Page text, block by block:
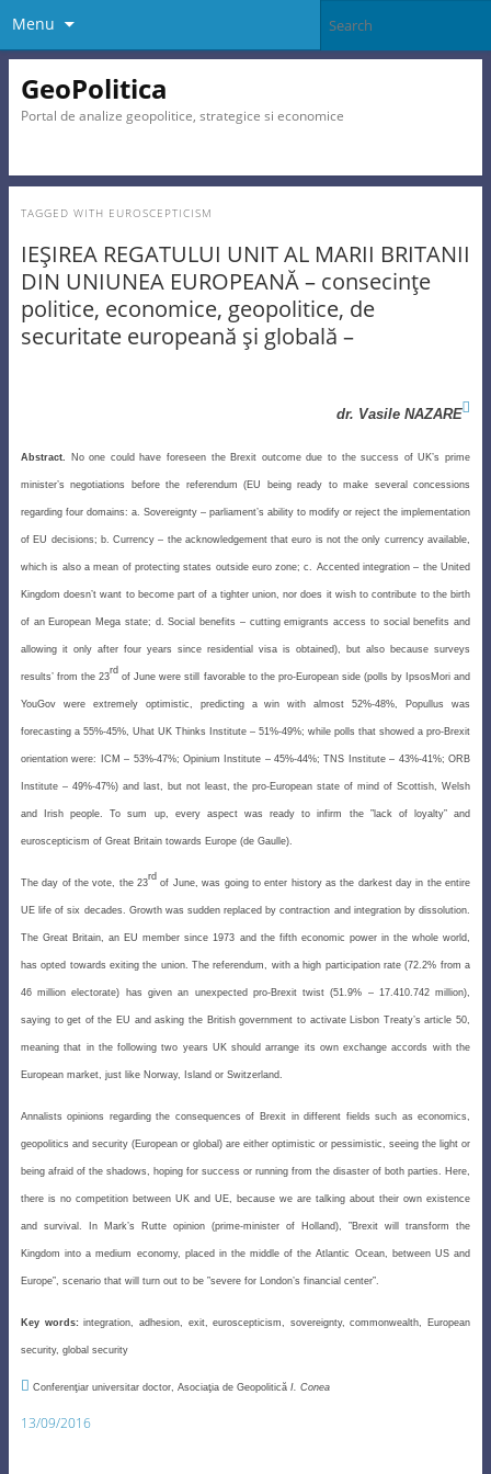
Menu
GeoPolitica
Portal de analize geopolitice, strategice si economice
TAGGED WITH EUROSCEPTICISM
IEŞIREA REGATULUI UNIT AL MARII BRITANII
DIN UNIUNEA EUROPEANĂ – consecinţe
politice, economice, geopolitice, de
securitate europeană şi globală –
dr. Vasile NAZARE
Abstract. No one could have foreseen the Brexit outcome due to the success of UK’s prime
minister’s negotiations before the referendum (EU being ready to make several concessions
regarding four domains: a. Sovereignty – parliament’s ability to modify or reject the implementation
of EU decisions; b. Currency – the acknowledgement that euro is not the only currency available,
which is also a mean of protecting states outside euro zone; c. Accented integration – the United
Kingdom doesn’t want to become part of a tighter union, nor does it wish to contribute to the birth
of an European Mega state; d. Social benefits – cutting emigrants access to social benefits and
allowing it only after four years since residential visa is obtained), but also because surveys
results’ from the 23
rd
of June were still favorable to the pro-European side (polls by IpsosMori and
YouGov were extremely optimistic, predicting a win with almost 52%-48%, Popullus was
forecasting a 55%-45%, Uhat UK Thinks Institute – 51%-49%; while polls that showed a pro-Brexit
orientation were: ICM – 53%-47%; Opinium Institute – 45%-44%; TNS Institute – 43%-41%; ORB
Institute – 49%-47%) and last, but not least, the pro-European state of mind of Scottish, Welsh
and Irish people. To sum up, every aspect was ready to infirm the ”lack of loyalty” and
euroscepticism of Great Britain towards Europe (de Gaulle).
The day of the vote, the 23
rd
of June, was going to enter history as the darkest day in the entire
UE life of six decades. Growth was sudden replaced by contraction and integration by dissolution.
The Great Britain, an EU member since 1973 and the fifth economic power in the whole world,
has opted towards exiting the union. The referendum, with a high participation rate (72.2% from a
46 million electorate) has given an unexpected pro-Brexit twist (51.9% – 17.410.742 million),
saying to get of the EU and asking the British government to activate Lisbon Treaty’s article 50,
meaning that in the following two years UK should arrange its own exchange accords with the
European market, just like Norway, Island or Switzerland.
Annalists opinions regarding the consequences of Brexit in different fields such as economics,
geopolitics and security (European or global) are either optimistic or pessimistic, seeing the light or
being afraid of the shadows, hoping for success or running from the disaster of both parties. Here,
there is no competition between UK and UE, because we are talking about their own existence
and survival. In Mark’s Rutte opinion (prime-minister of Holland), ”Brexit will transform the
Kingdom into a medium economy, placed in the middle of theAtlantic Ocean, between US and
Europe”, scenario that will turn out to be ”severe for London’s financial center”.
Key words:integration, adhesion, exit, euroscepticism, sovereignty, commonwealth, European
security, global security
 Conferenţiar universitar doctor, Asociaţia de Geopolitică I. Conea
13/09/2016